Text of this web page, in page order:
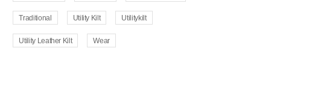
Traditional Utility Kilt Utilitykilt
Utility Leather Kilt Wear